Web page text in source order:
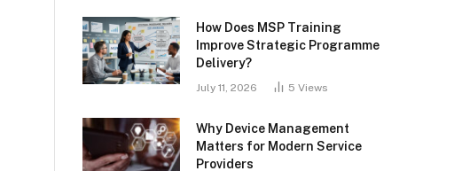
How Does MSP Training
Improve Strategic Programme
Delivery?
July 11, 2026 5 Views
Why Device Management
Matters for Modern Service
Providers